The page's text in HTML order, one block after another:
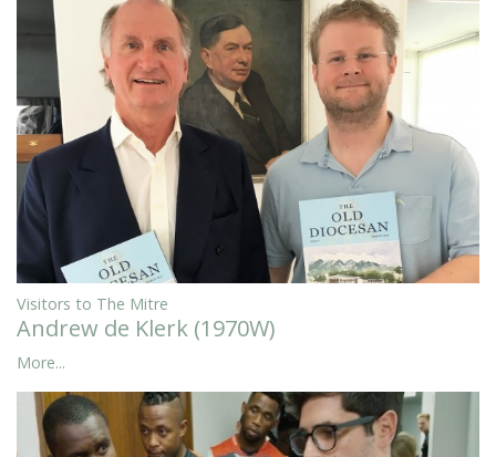
Visitors to The Mitre
Andrew de Klerk (1970W)
More...